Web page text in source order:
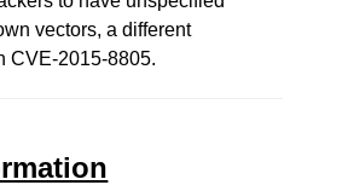
vectors, a different
CVE-2015-8805.